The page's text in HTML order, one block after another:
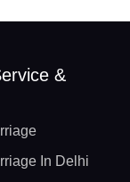
&
In Delhi